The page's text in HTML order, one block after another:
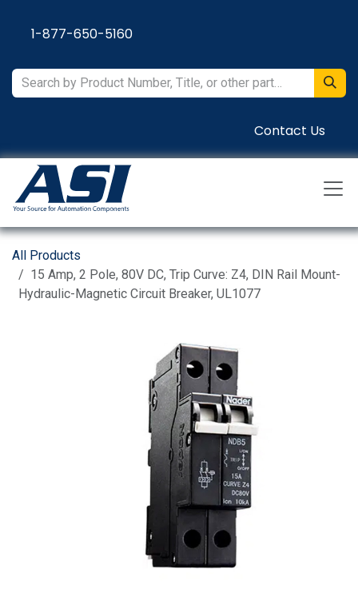
1-877-650-5160
Contact Us
All Products
15 Amp, 2 Pole, 80V DC, Trip Curve: Z4, DIN Rail Mount-
Hydraulic-Magnetic Circuit Breaker, UL1077